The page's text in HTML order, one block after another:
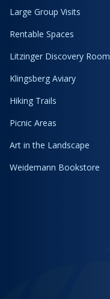
Large Group Visits
Rentable Spaces
Litzinger Discovery Room
Klingsberg Aviary
Hiking Trails
Picnic Areas
Art in the Landscape
Weidemann Bookstore